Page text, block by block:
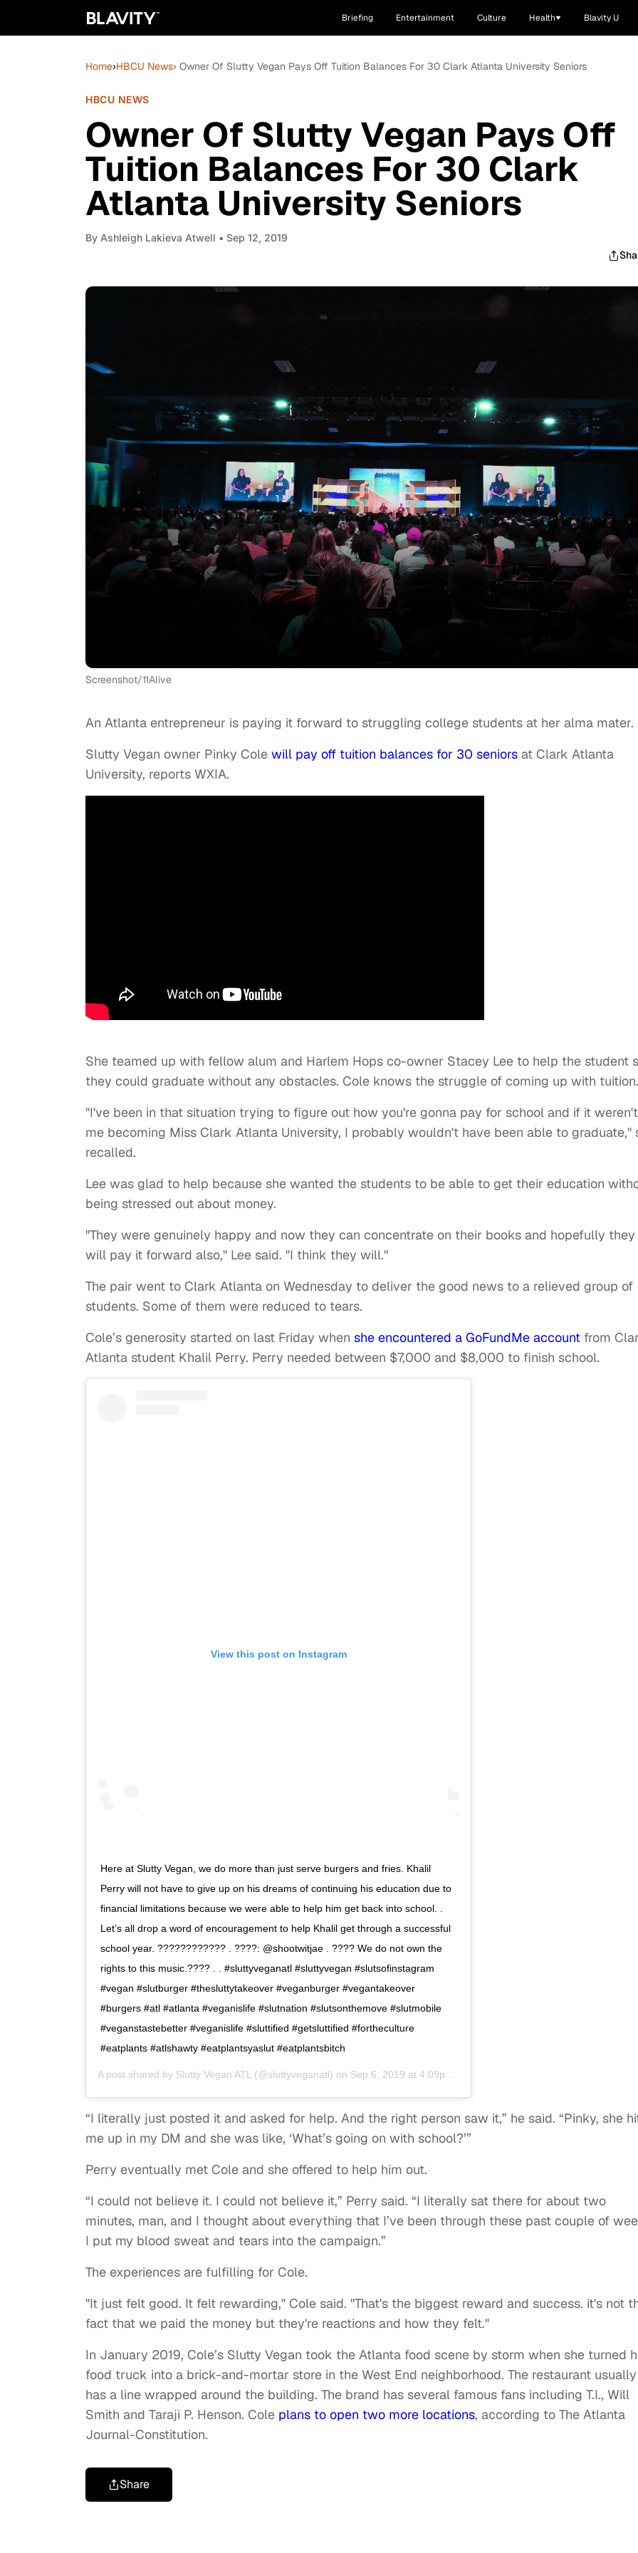
Briefing Entertainment Culture Health Blavity U
Home›HBCU News› Owner Of Slutty Vegan Pays Off Tuition Balances For 30 Clark Atlanta University Seniors
HBCU NEWS
Owner Of Slutty Vegan Pays Off
Tuition Balances For 30 Clark
Atlanta University Seniors
By Ashleigh Lakieva Atwell • Sep 12, 2019
Screenshot/11Alive
An Atlanta entrepreneur is paying it forward to struggling college students at her alma mater.
Slutty Vegan owner Pinky Cole will pay off tuition balances for 30 seniors at Clark Atlanta
University, reports WXIA.
She teamed up with fellow alum and Harlem Hops co-owner Stacey Lee to help the student
they could graduate without any obstacles. Cole knows the struggle of coming up with tuition.
"I've been in that situation trying to figure out how you're gonna pay for school and if it
me becoming Miss Clark Atlanta University, I probably wouldn't have been able to graduate,"
recalled.
Lee was glad to help because she wanted the students to be able to get their education
being stressed out about money.
"They were genuinely happy and now they can concentrate on their books and hopefully they
will pay it forward also," Lee said. "I think they will."
The pair went to Clark Atlanta on Wednesday to deliver the good news to a relieved group of
students. Some of them were reduced to tears.
Cole’s generosity started on last Friday when she encountered a GoFundMe account from
Atlanta student Khalil Perry. Perry needed between $7,000 and $8,000 to finish school.
View this post on Instagram
Here at Slutty Vegan, we do more than just serve burgers and fries. Khalil
Perry will not have to give up on his dreams of continuing his education due to
financial limitations because we were able to help him get back into school. .
Let’s all drop a word of encouragement to help Khalil get through a successful
school year. ???????????? . ????: @shootwitjae . ???? We do not own the
rights to this music.???? . . #sluttyveganatl #sluttyvegan #slutsofinstagram
#vegan #slutburger #thesluttytakeover #veganburger #vegantakeover
#burgers #atl #atlanta #veganislife #slutnation #slutsonthemove #slutmobile
#veganstastebetter #veganislife #sluttified #getsluttified #fortheculture
#eatplants #atlshawty #eatplantsyaslut #eatplantsbitch
A post shared by Slutty Vegan ATL (@sluttyveganatl) on Sep 6, 2019 at 4:09pm PDT
“I literally just posted it and asked for help. And the right person saw it,” he said. “Pinky, she
me up in my DM and she was like, ‘What’s going on with school?’”
Perry eventually met Cole and she offered to help him out.
“I could not believe it. I could not believe it,” Perry said. “I literally sat there for about two
minutes, man, and I thought about everything that I’ve been through these past couple of
I put my blood sweat and tears into the campaign.”
The experiences are fulfilling for Cole.
"It just felt good. It felt rewarding," Cole said. "That's the biggest reward and success. it's not
fact that we paid the money but they're reactions and how they felt."
In January 2019, Cole’s Slutty Vegan took the Atlanta food scene by storm when she turned
food truck into a brick-and-mortar store in the West End neighborhood. The restaurant usually
has a line wrapped around the building. The brand has several famous fans including T.I., Will
Smith and Taraji P. Henson. Cole plans to open two more locations, according to The Atlanta
Journal-Constitution.
Share